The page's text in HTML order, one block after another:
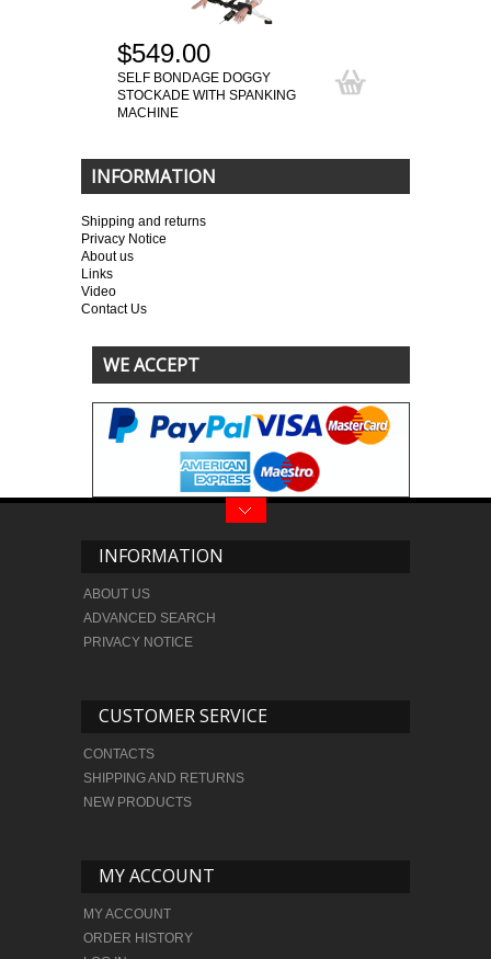
$549.00
SELF BONDAGE DOGGY
STOCKADE WITH SPANKING
MACHINE
INFORMATION
Shipping and returns
Privacy Notice
About us
Links
Video
Contact Us
WE ACCEPT
INFORMATION
ABOUT US
ADVANCED SEARCH
PRIVACY NOTICE
CUSTOMER SERVICE
CONTACTS
SHIPPING AND RETURNS
NEW PRODUCTS
MY ACCOUNT
MY ACCOUNT
ORDER HISTORY